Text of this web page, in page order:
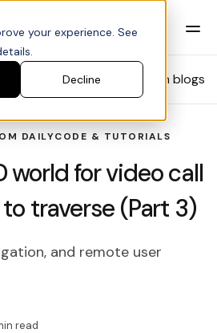
your experience. See
Decline Search blogs
DAILYCODE & TUTORIALS
world for video call
traverse (Part 3)
and remote user
read